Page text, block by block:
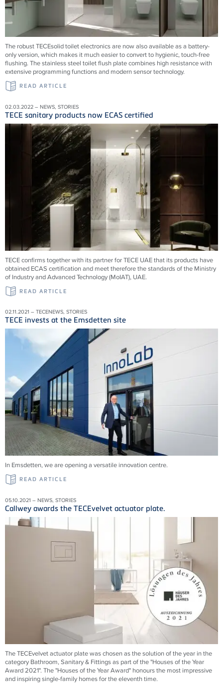
The robust TECEsolid toilet electronics are now also available as a battery-
only version, which makes it much easier to convert to hygienic, touch-free
flushing. The stainless steel toilet flush plate combines high resistance with
extensive programming functions and modern sensor technology.
READ ARTICLE
02.03.2022 – NEWS, STORIES
TECE sanitary products now ECAS certified
TECE confirms together with its partner for TECE UAE that its products have
obtained ECAS certification and meet therefore the standards of the Ministry
of Industry and Advanced Technology (MoIAT), UAE.
READ ARTICLE
02.11.2021 – TECENEWS, STORIES
TECE invests at the Emsdetten site
In Emsdetten, we are opening a versatile innovation centre.
READ ARTICLE
05.10.2021 – NEWS, STORIES
Callwey awards the TECEvelvet actuator plate.
The TECEvelvet actuator plate was chosen as the solution of the year in the
category Bathroom, Sanitary & Fittings as part of the "Houses of the Year
Award 2021". The "Houses of the Year Award" honours the most impressive
and inspiring single-family homes for the eleventh time.